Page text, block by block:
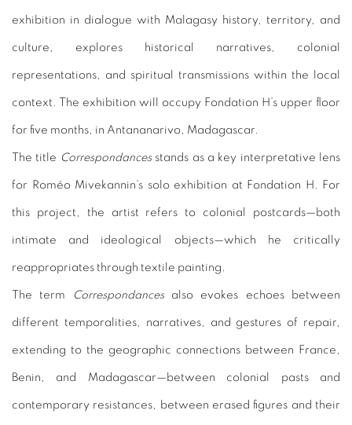
exhibition in dialogue with Malagasy history, territory, and
culture, explores historical narratives, colonial
representations, and spiritual transmissions within the local
context. The exhibition will occupy Fondation H’s upper floor
for five months, in Antananarivo, Madagascar.
The title Correspondances stands as a key interpretative lens
for Roméo Mivekannin’s solo exhibition at Fondation H. For
this project, the artist refers to colonial postcards—both
intimate and ideological objects—which he critically
reappropriates through textile painting.
The term Correspondances also evokes echoes between
different temporalities, narratives, and gestures of repair,
extending to the geographic connections between France,
Benin, and Madagascar—between colonial pasts and
contemporary resistances, between erased figures and their